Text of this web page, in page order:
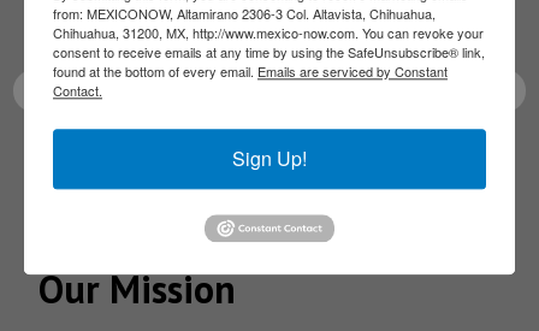
latest News!
SUBSCRIBE
Our Mission
from: MEXICONOW, Altamirano 2306-3 Col. Altavista, Chihuahua,
Chihuahua, 31200, MX, http://www.mexico-now.com. You can revoke your
consent to receive emails at any time by using the SafeUnsubscribe® link,
found at the bottom of every email. Emails are serviced by Constant
Contact.
Sign Up!